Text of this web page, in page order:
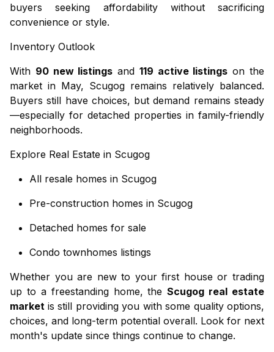
buyers seeking affordability without sacrificing
convenience or style.
Inventory Outlook
With 90 new listings and 119 active listings on the
market in May, Scugog remains relatively balanced.
Buyers still have choices, but demand remains steady
—especially for detached properties in family-friendly
neighborhoods.
Explore Real Estate in Scugog
All resale homes in Scugog
Pre-construction homes in Scugog
Detached homes for sale
Condo townhomes listings
Whether you are new to your first house or trading
up to a freestanding home, theScugog real estate
market is still providing you with some quality options,
choices, and long-term potential overall. Look for next
month's update since things continue to change.